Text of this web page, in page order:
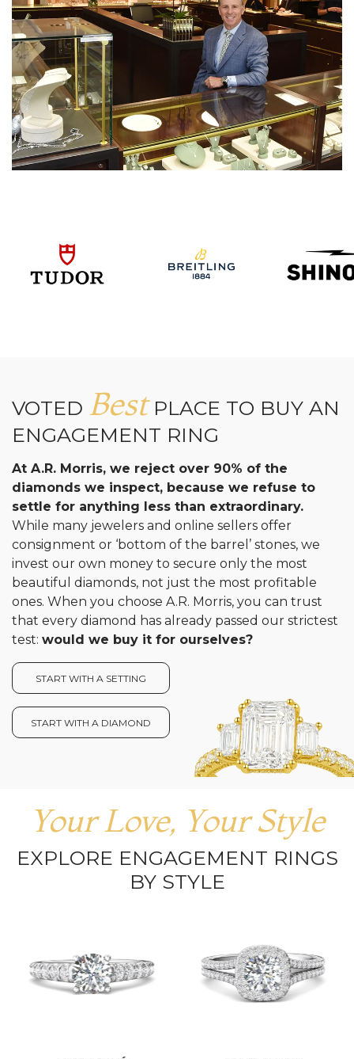
VOTED BestPLACE TO BUY AN
ENGAGEMENT RING
At A.R. Morris, we reject over 90% of the
diamonds we inspect, because we refuse to
settle for anything less than extraordinary.
While many jewelers and online sellers offer
consignment or ‘bottom of the barrel’ stones, we
invest our own money to secure only the most
beautiful diamonds, not just the most profitable
ones. When you choose A.R. Morris, you can trust
that every diamond has already passed our strictest
test: would we buy it for ourselves?
START WITH A SETTING
START WITH A DIAMOND
Your Love, Your Style
EXPLORE ENGAGEMENT RINGS
BY STYLE
We value your privacy
Essential